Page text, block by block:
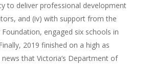
to deliver professional development
and (iv) with support from the
engaged six schools in
2019 finished on a high as
news that Victoria’s Department of